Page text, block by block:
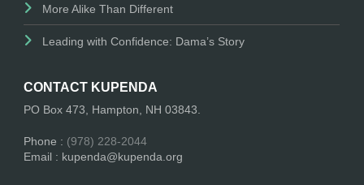
More Alike Than Different
Leading with Confidence: Dama’s Story
CONTACT KUPENDA
PO Box 473, Hampton, NH 03843.
Phone : (978) 228-2044
Email : kupenda@kupenda.org